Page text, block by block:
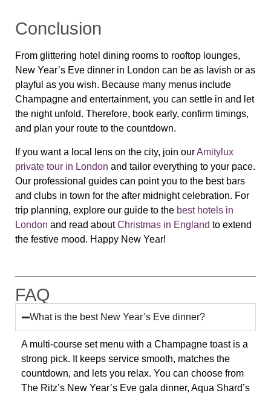
Conclusion
From glittering hotel dining rooms to rooftop lounges,
New Year’s Eve dinner in London can be as lavish or as
playful as you wish. Because many menus include
Champagne and entertainment, you can settle in and let
the night unfold. Therefore, book early, confirm timings,
and plan your route to the countdown.
If you want a local lens on the city, join ourAmitylux
private tour in London and tailor everything to your pace.
Our professional guides can point you to the best bars
and clubs in town for the after midnight celebration. For
trip planning, explore our guide to the best hotels in
London and read about Christmas in England to extend
the festive mood. Happy New Year!
FAQ
What is the best New Year’s Eve dinner?
A multi-course set menu with a Champagne toast is a
strong pick. It keeps service smooth, matches the
countdown, and lets you relax. You can choose from
The Ritz’s New Year’s Eve gala dinner, Aqua Shard’s